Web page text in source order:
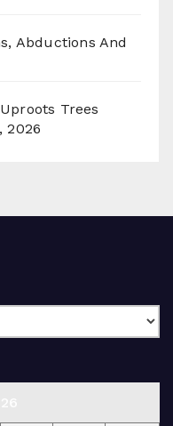
Abductions And
Trees
2026